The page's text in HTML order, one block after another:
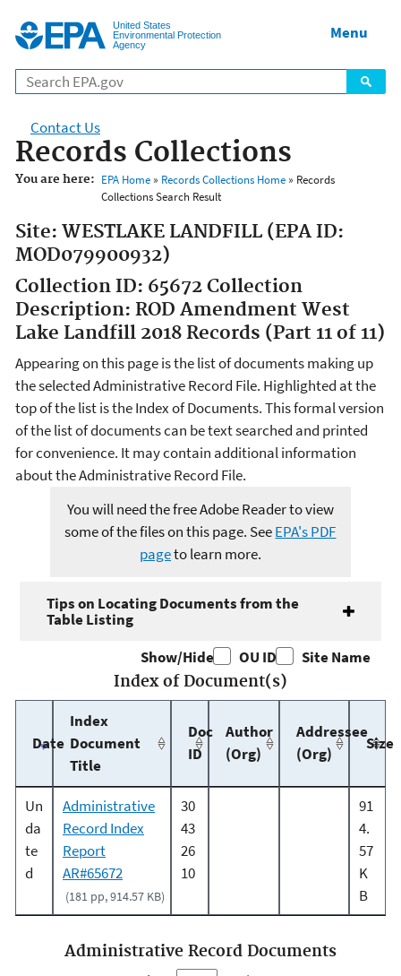
United States
Environmental Protection
Agency
Menu
Contact Us
Records Collections
You are here: EPA Home» Records Collections Home» Records
Collections Search Result
Site: WESTLAKE LANDFILL (EPA ID:
MOD079900932)
Collection ID: 65672 Collection
Description: ROD Amendment West
Lake Landfill 2018 Records (Part 11 of 11)
Appearing on this page is the list of documents making up
the selected Administrative Record File. Highlighted at the
top of the list is the Index of Documents. This formal version
of the list of documents can be text searched and printed
for convenience. It may contain additional information
about the Administrative Record File.
You will need the free Adobe Reader to view
some of the files on this page. SeeEPA's PDF
pageto learn more.
Tips on Locating Documents from the
Table Listing
Show/Hide
OU ID
Site Name
Index of Document(s)
Date
Index
Document
Title
Doc
ID
Author
(Org)
Addressee
(Org)
Size
Un
da
te
d
Administrative
Record Index
Report
AR#65672
(181 pp, 914.57 KB)
30
43
26
10
91
4.
57
K
B
Administrative Record Documents